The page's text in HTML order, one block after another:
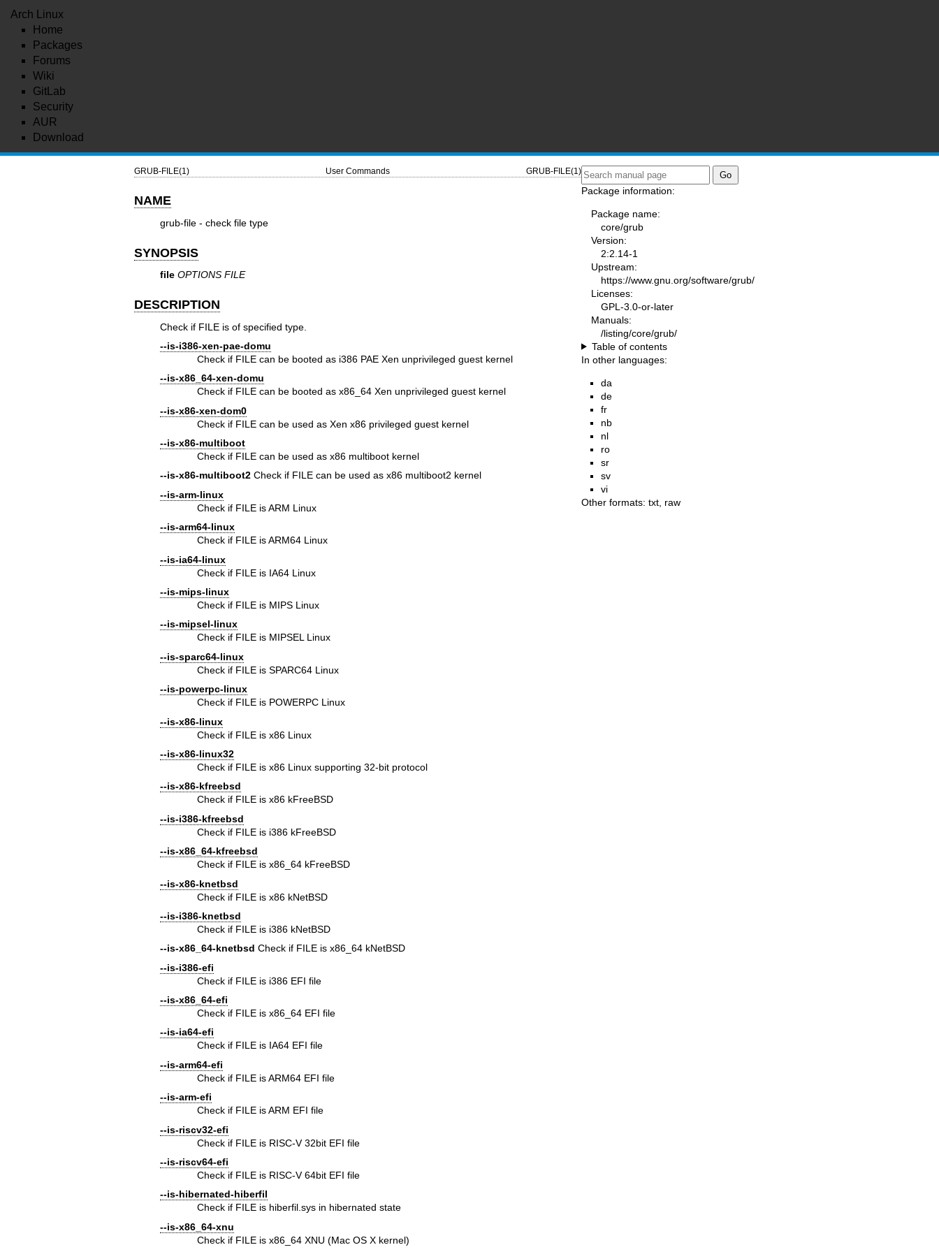
Arch Linux
Home
Packages
Forums
Wiki
GitLab
Security
AUR
Download
GRUB-FILE(1) User Commands GRUB-FILE(1)
NAME
grub-file - check file type
SYNOPSIS
file OPTIONS FILE
DESCRIPTION
Check if FILE is of specified type.
--is-i386-xen-pae-domu
Check if FILE can be booted as i386 PAE Xen unprivileged guest kernel
--is-x86_64-xen-domu
Check if FILE can be booted as x86_64 Xen unprivileged guest kernel
--is-x86-xen-dom0
Check if FILE can be used as Xen x86 privileged guest kernel
--is-x86-multiboot
Check if FILE can be used as x86 multiboot kernel
--is-x86-multiboot2Check if FILE can be used as x86 multiboot2 kernel
--is-arm-linux
Check if FILE is ARM Linux
--is-arm64-linux
Check if FILE is ARM64 Linux
--is-ia64-linux
Check if FILE is IA64 Linux
--is-mips-linux
Check if FILE is MIPS Linux
--is-mipsel-linux
Check if FILE is MIPSEL Linux
--is-sparc64-linux
Check if FILE is SPARC64 Linux
--is-powerpc-linux
Check if FILE is POWERPC Linux
--is-x86-linux
Check if FILE is x86 Linux
--is-x86-linux32
Check if FILE is x86 Linux supporting 32-bit protocol
--is-x86-kfreebsd
Check if FILE is x86 kFreeBSD
--is-i386-kfreebsd
Check if FILE is i386 kFreeBSD
--is-x86_64-kfreebsd
Check if FILE is x86_64 kFreeBSD
--is-x86-knetbsd
Check if FILE is x86 kNetBSD
--is-i386-knetbsd
Check if FILE is i386 kNetBSD
--is-x86_64-knetbsd Check if FILE is x86_64 kNetBSD
--is-i386-efi
Check if FILE is i386 EFI file
--is-x86_64-efi
Check if FILE is x86_64 EFI file
--is-ia64-efi
Check if FILE is IA64 EFI file
--is-arm64-efi
Check if FILE is ARM64 EFI file
--is-arm-efi
Check if FILE is ARM EFI file
--is-riscv32-efi
Check if FILE is RISC-V 32bit EFI file
--is-riscv64-efi
Check if FILE is RISC-V 64bit EFI file
--is-hibernated-hiberfil
Check if FILE is hiberfil.sys in hibernated state
--is-x86_64-xnu
Check if FILE is x86_64 XNU (Mac OS X kernel)
Package information:
Package name:
core/grub
Version:
2:2.14-1
Upstream:
https://www.gnu.org/software/grub/
Licenses:
GPL-3.0-or-later
Manuals:
/listing/core/grub/
Table of contents
In other languages:
da
de
fr
nb
nl
ro
sr
sv
vi
Other formats: txt raw